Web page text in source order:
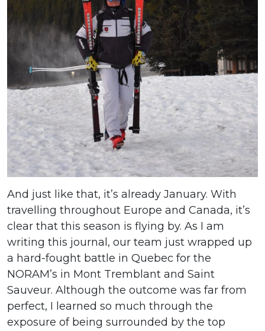
And just like that, it’s already January. With
travelling throughout Europe and Canada, it’s
clear that this season is flying by. As I am
writing this journal, our team just wrapped up
a hard-fought battle in Quebec for the
NORAM’s in Mont Tremblant and Saint
Sauveur. Although the outcome was far from
perfect, I learned so much through the
exposure of being surrounded by the top